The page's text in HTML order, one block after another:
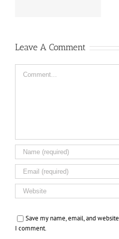
Leave A Comment
Save my name, email, and
I comment.